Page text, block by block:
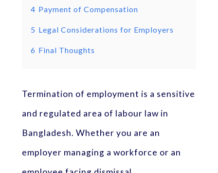
4 Payment of Compensation
5 Legal Considerations for Employers
6 Final Thoughts
Termination of employment is a sensitive
and regulated area of labour law in
Bangladesh. Whether you are an
employer managing a workforce or an